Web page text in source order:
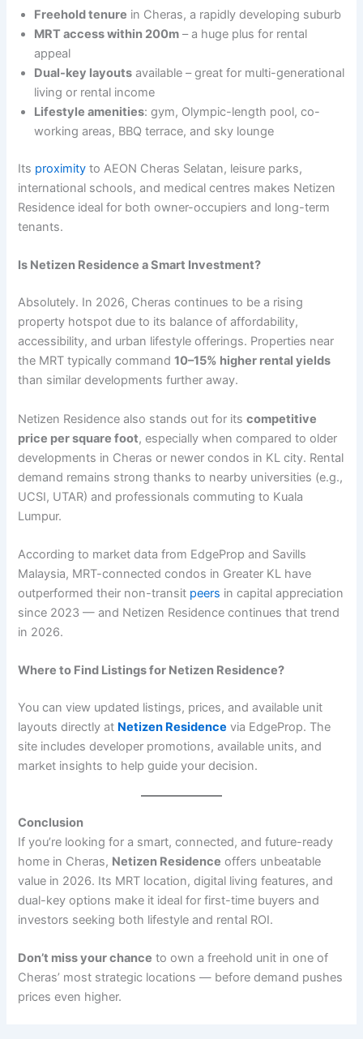
Freehold tenure in Cheras, a rapidly developing suburb
MRT access within 200m – a huge plus for rental
appeal
Dual-key layouts available – great for multi-generational
living or rental income
Lifestyle amenities: gym, Olympic-length pool, co-
working areas, BBQ terrace, and sky lounge
Its proximity to AEON Cheras Selatan, leisure parks,
international schools, and medical centres makes Netizen
Residence ideal for both owner-occupiers and long-term
tenants.
Is Netizen Residence a Smart Investment?
Absolutely. In 2026, Cheras continues to be a rising
property hotspot due to its balance of affordability,
accessibility, and urban lifestyle offerings. Properties near
the MRT typically command10–15% higher rental yields
than similar developments further away.
Netizen Residence also stands out for itscompetitive
price per square foot, especially when compared to older
developments in Cheras or newer condos in KL city. Rental
demand remains strong thanks to nearby universities (e.g.,
UCSI, UTAR) and professionals commuting to Kuala
Lumpur.
According to market data from EdgeProp and Savills
Malaysia, MRT-connected condos in Greater KL have
outperformed their non-transit peers in capital appreciation
since 2023 — and Netizen Residence continues that trend
in 2026.
Where to Find Listings for Netizen Residence?
You can view updated listings, prices, and available unit
layouts directly at Netizen Residence via EdgeProp. The
site includes developer promotions, available units, and
market insights to help guide your decision.
Conclusion
If you’re looking for a smart, connected, and future-ready
home in Cheras, Netizen Residence offers unbeatable
value in 2026. Its MRT location, digital living features, and
dual-key options make it ideal for first-time buyers and
investors seeking both lifestyle and rental ROI.
Don’t miss your chance to own a freehold unit in one of
Cheras’ most strategic locations — before demand pushes
prices even higher.